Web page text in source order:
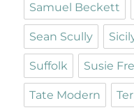
Samuel Beckett
Sean Scully
Suffolk Susie
Tate Modern